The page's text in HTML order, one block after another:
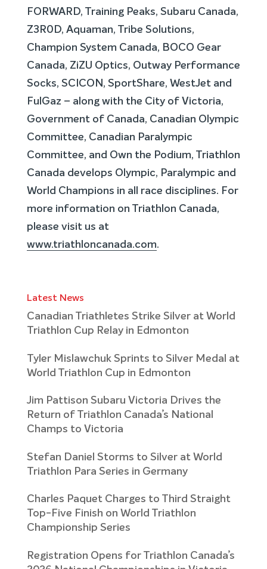
FORWARD, Training Peaks, Subaru Canada,
Z3R0D, Aquaman, Tribe Solutions,
Champion System Canada, BOCO Gear
Canada, ZiZU Optics, Outway Performance
Socks, SCICON, SportShare, WestJet and
FulGaz – along with the City of Victoria,
Government of Canada, Canadian Olympic
Committee, Canadian Paralympic
Committee, and Own the Podium, Triathlon
Canada develops Olympic, Paralympic and
World Champions in all race disciplines. For
more information on Triathlon Canada,
please visit us at
www.triathloncanada.com.
Latest News
Canadian Triathletes Strike Silver at World
Triathlon Cup Relay in Edmonton
Tyler Mislawchuk Sprints to Silver Medal at
World Triathlon Cup in Edmonton
Jim Pattison Subaru Victoria Drives the
Return of Triathlon Canada’s National
Champs to Victoria
Stefan Daniel Storms to Silver at World
Triathlon Para Series in Germany
Charles Paquet Charges to Third Straight
Top-Five Finish on World Triathlon
Championship Series
Registration Opens for Triathlon Canada’s